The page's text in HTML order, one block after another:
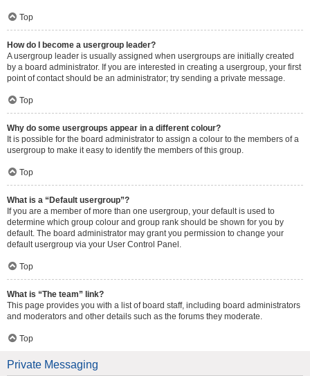
Top
How do I become a usergroup leader?
A usergroup leader is usually assigned when usergroups are initially created
by a board administrator. If you are interested in creating a usergroup, your first
point of contact should be an administrator; try sending a private message.
Top
Why do some usergroups appear in a different colour?
It is possible for the board administrator to assign a colour to the members of a
usergroup to make it easy to identify the members of this group.
Top
What is a “Default usergroup”?
If you are a member of more than one usergroup, your default is used to
determine which group colour and group rank should be shown for you by
default. The board administrator may grant you permission to change your
default usergroup via your User Control Panel.
Top
What is “The team” link?
This page provides you with a list of board staff, including board administrators
and moderators and other details such as the forums they moderate.
Top
Private Messaging